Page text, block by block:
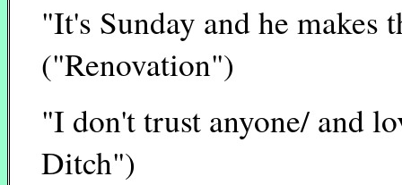
"It's Sunday and he makes
("Renovation")
"I don't trust anyone/ and
Ditch")